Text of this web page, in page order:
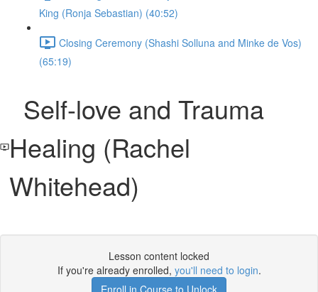
King (Ronja Sebastian) (40:52)
Closing Ceremony (Shashi Solluna and Minke de Vos)
(65:19)
Self-love and Trauma
Healing (Rachel
Whitehead)
Lesson content locked
If you're already enrolled, you'll need to login.
Enroll in Course to Unlock